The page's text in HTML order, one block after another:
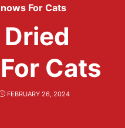
For Cats
Cats
FEBRUARY 26, 2024